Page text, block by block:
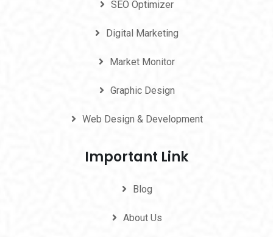
SEO Optimizer
Digital Marketing
Market Monitor
Graphic Design
Web Design & Development
Important Link
Blog
About Us